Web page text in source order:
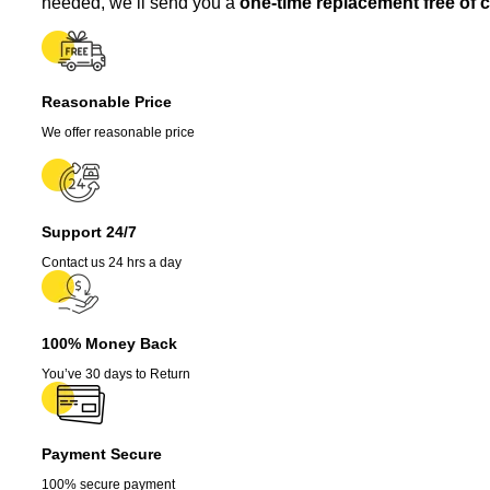
3-
-
Super
Hot
75
Days
Old,
Red
quantity
Reasonable Price
We offer reasonable price
Support 24/7
Contact us 24 hrs a day
100% Money Back
You’ve 30 days to Return
Payment Secure
100% secure payment